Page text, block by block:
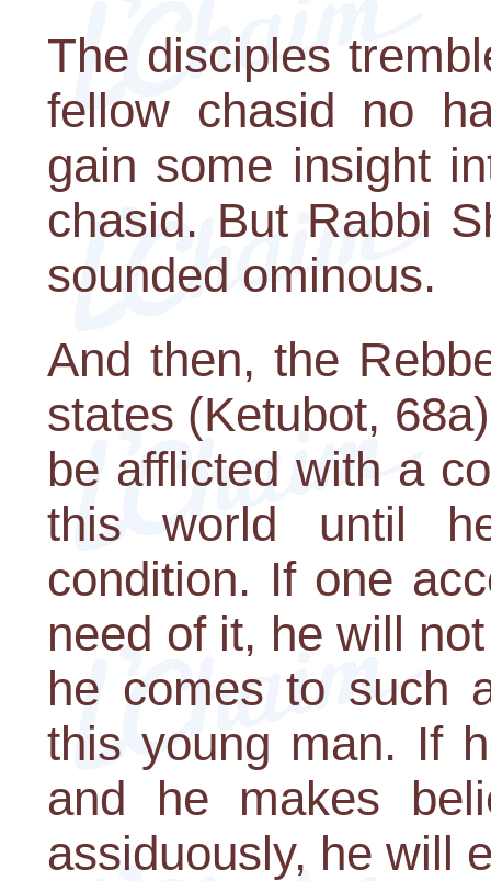
The disciples
fellow chasid no
gain some insight
chasid. But Rabbi
sounded ominous.
And then, the
states (Ketubot,
be afflicted with a
this world until
condition. If one
need of it, he will
he comes to such
this young man. If
and he makes
assiduously, he will